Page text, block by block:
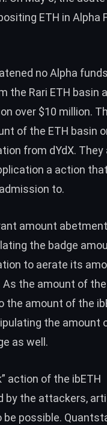
ETH in Alpha
no Alpha
the Rari ETH basin
over $10 million.
of the ETH basin
from dYdX. They
a action
to.
amount
the badge
to aerate its
the amount of
the amount of the
the amount
as well.
action of the ibETH
the attackers,
be possible.